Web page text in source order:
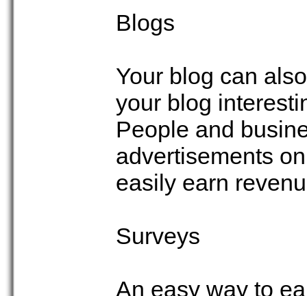
Blogs
Your blog can
your blog
People and
advertisements
easily earn
Surveys
An easy way to